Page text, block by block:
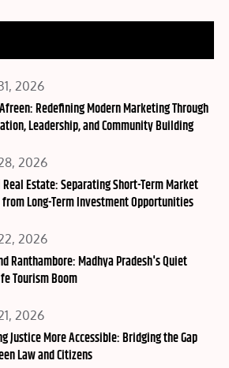
2026
Redefining Modern Marketing Through
Leadership, and Community Building
2026
Real Estate: Separating Short-Term Market
from Long-Term Investment Opportunities
2026
Ranthambore: Madhya Pradesh's Quiet
Tourism Boom
2026
Justice More Accessible: Bridging the Gap
Law and Citizens